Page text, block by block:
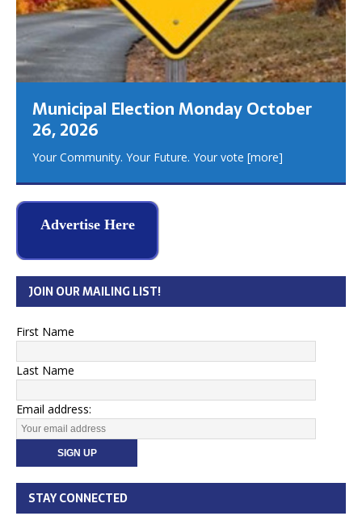
Municipal Election Monday October
26, 2026
Your Community. Your Future. Your vote [more]
Advertise Here
JOIN OUR MAILING LIST!
First Name
Last Name
Email address:
STAY CONNECTED